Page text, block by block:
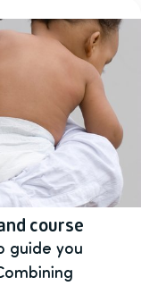
course
guide you